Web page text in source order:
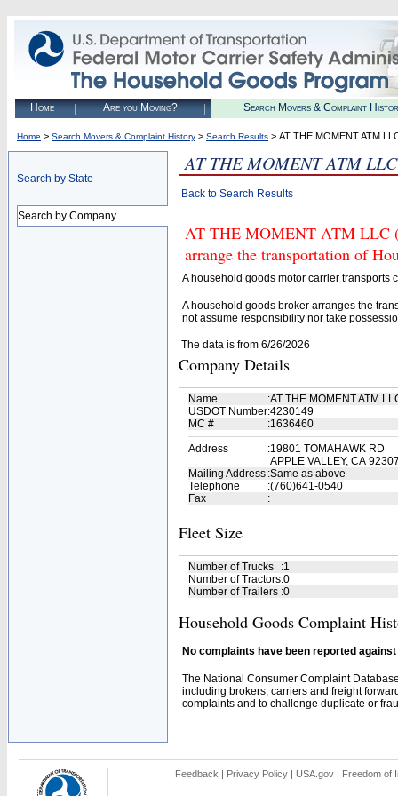
Home Are you Moving? Search Movers & Complaint
Home > Search Movers & Complaint History > Search Results > AT THE MOMENT ATM
Search by State
Search by Company
AT THE MOMENT ATM LLC
Back to Search Results
AT THE MOMENT ATM LLC
arrange the transportation of
A household goods motor carrier transports
A household goods broker arranges the
not assume responsibility nor take
The data is from 6/26/2026
Company Details
Name :AT THE MOMENT ATM
USDOT Number:4230149
MC #
:1636460
Address
:19801 TOMAHAWK RD
APPLE VALLEY, CA
Mailing Address :Same as above
Telephone
:(760)641-0540
Fax
:
Fleet Size
Number of Trucks :1
Number of Tractors:0
Number of Trailers :0
Household Goods Complaint
No complaints have been reported
The National Consumer Complaint
including brokers, carriers and freight
complaints and to challenge duplicate or
Feedback | Privacy Policy | USA.gov | Freedom of